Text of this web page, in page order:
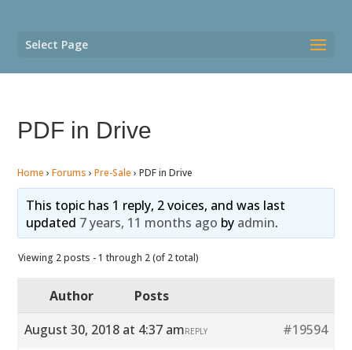
Select Page
PDF in Drive
Home › Forums › Pre-Sale › PDF in Drive
This topic has 1 reply, 2 voices, and was last
updated 7 years, 11 months ago by admin.
Viewing 2 posts - 1 through 2 (of 2 total)
Author
Posts
August 30, 2018 at 4:37 am
#19594
REPLY